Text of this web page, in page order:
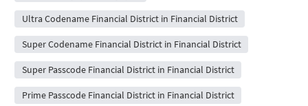
Ultra Codename Financial District in Financial District
Super Codename Financial District in Financial District
Super Passcode Financial District in Financial District
Prime Passcode Financial District in Financial District